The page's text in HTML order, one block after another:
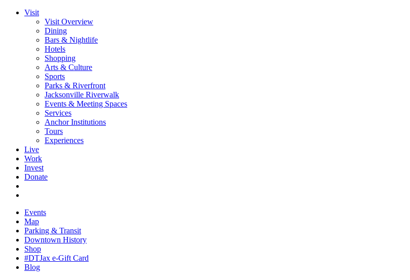
Visit
Visit Overview
Dining
Bars & Nightlife
Hotels
Shopping
Arts & Culture
Sports
Parks & Riverfront
Jacksonville Riverwalk
Events & Meeting Spaces
Services
Anchor Institutions
Tours
Experiences
Live
Work
Invest
Donate
Events
Map
Parking & Transit
Downtown History
Shop
#DTJax e-Gift Card
Blog